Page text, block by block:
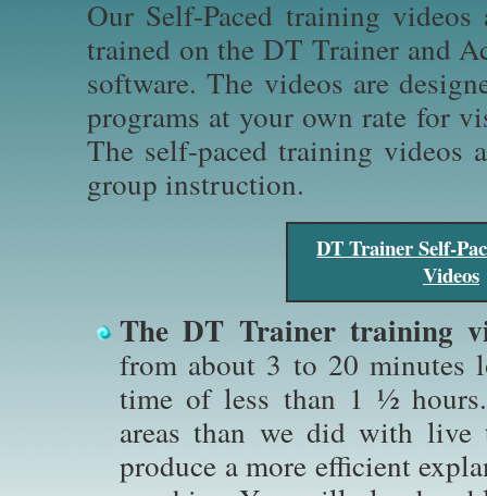
Our Self-Paced training
trained on the DT Trainer and
software. The videos are
programs at your own rate for
The self-paced training videos
group instruction.
DT Trainer Self-
Videos
The DT Trainer training
from about 3 to 20 minutes
time of less than 1 ½
areas than we did with
produce a more efficient